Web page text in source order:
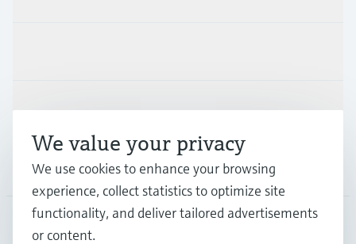
Support
Company
We value your privacy
We use cookies to enhance your browsing
experience, collect statistics to optimize site
functionality, and deliver tailored advertisements
or content.